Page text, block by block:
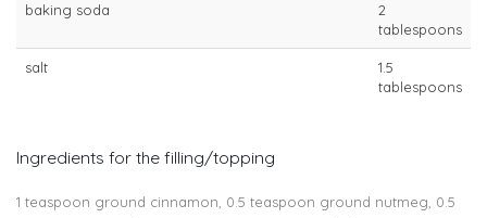
baking soda
2
tablespoons
salt
1.5
tablespoons
Ingredients for the filling/topping
1 teaspoon ground cinnamon, 0.5 teaspoon ground nutmeg, 0.5